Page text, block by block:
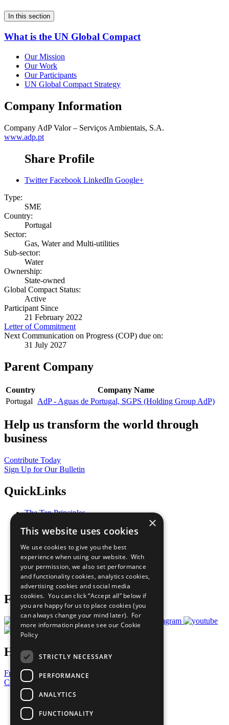
In this section
What is the UN Global Compact
Our Mission
Our Work
Our Participants
UN Global Compact Strategy
Company Information
Company AdP Valor – Serviços Ambientais, S.A.
www.adp.pt
Share Profile
Twitter Facebook LinkedIn Google+
Type:
SME
Country:
Portugal
Sector:
Gas, Water and Multi-utilities
Sub-sector:
Water
Ownership:
State-owned
Global Compact Status:
Active
Participant Since
21 February 2022
Letter of Commitment
Next Communication on Progress (COP) due on:
31 July 2027
Parent Company
Country
Company Name
Portugal
AdP - Aguas de Portugal, SGPS (Holding Group AdP)
Help us transform the world through
business
Contribute Today
Sign Up for Our Bulletin
QuickLinks
The Ten Principles
Our Participants
What You Can Do
Careers & Opportunities
Join Now
Prepare your CoP
Follow Us
Have a Question?
Frequently Asked Questions
Contact Us
United Nations
Privacy Policy
Cookies Policy
×
This website uses cookies
We use cookies to give you the best
experience when using our website. With
your permission, we also set performance
and functionality cookies, analytics cookies,
advertising cookies and social media
cookies. You can click “Accept all” below if
you are happy for us to place cookies (you
can always change your mind later). For
more information please see our Cookie
Policy
STRICTLY NECESSARY
PERFORMANCE
ANALYTICS
FUNCTIONALITY